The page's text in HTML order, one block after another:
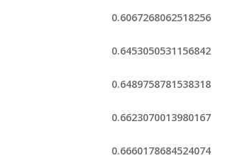
0.6067268062518256
0.6453050531156842
0.6489758781538318
0.6623070013980167
0.6660178684524074